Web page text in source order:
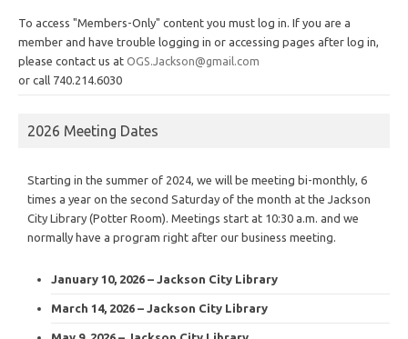
To access "Members-Only" content you must log in. If you are a
member and have trouble logging in or accessing pages after log in,
please contact us at OGS.Jackson@gmail.com
or call 740.214.6030
2026 Meeting Dates
Starting in the summer of 2024, we will be meeting bi-monthly, 6
times a year on the second Saturday of the month at the Jackson
City Library (Potter Room). Meetings start at 10:30 a.m. and we
normally have a program right after our business meeting.
January 10, 2026 – Jackson City Library
March 14, 2026 – Jackson City Library